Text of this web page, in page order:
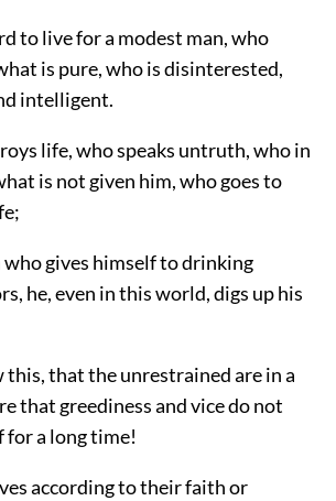
to live for a modest man, who
is pure, who is disinterested,
intelligent.
life, who speaks untruth, who in
is not given him, who goes to
who gives himself to drinking
he, even in this world, digs up his
this, that the unrestrained are in a
that greediness and vice do not
for a long time!
according to their faith or